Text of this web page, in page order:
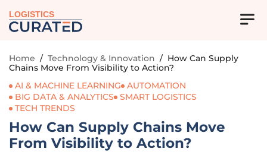
LOGISTICS
Home / Technology & Innovation / How Can Supply
Chains Move From Visibility to Action?
AI & MACHINE LEARNING
AUTOMATION
BIG DATA & ANALYTICS
SMART LOGISTICS
TECH TRENDS
How Can Supply Chains Move
From Visibility to Action?